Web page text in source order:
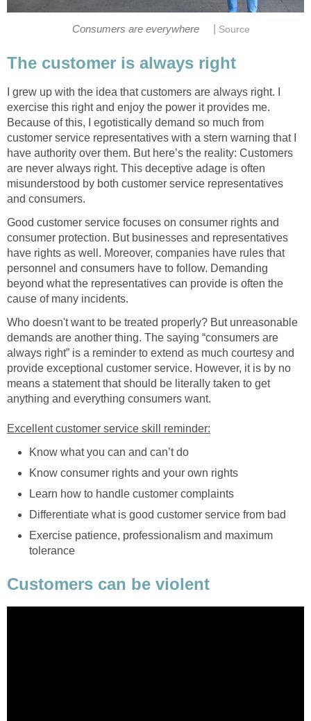
Consumers are everywhere Source
The customer is always right
I grew up with the idea that customers are always right. I
exercise this right and enjoy the power it provides me.
Because of this, I egotistically demand so much from
customer service representatives with a stern warning that I
have authority over them. But here’s the reality: Customers
are never always right. This deceptive adage is often
misunderstood by both customer service representatives
and consumers.
Good customer service focuses on consumer rights and
consumer protection. But businesses and representatives
have rights as well. Moreover, companies have rules that
personnel and consumers have to follow. Demanding
beyond what the representatives can provide is often the
cause of many incidents.
Who doesn't want to be treated properly? But unreasonable
demands are another thing. The saying “consumers are
always right” is a reminder to extend as much courtesy and
provide exceptional customer service. However, it is by no
means a statement that should be literally taken to get
anything and everything consumers want.
Excellent customer service skill reminder:
Know what you can and can’t do
Know consumer rights and your own rights
Learn how to handle customer complaints
Differentiate what is good customer service from bad
Exercise patience, professionalism and maximum
tolerance
Customers can be violent